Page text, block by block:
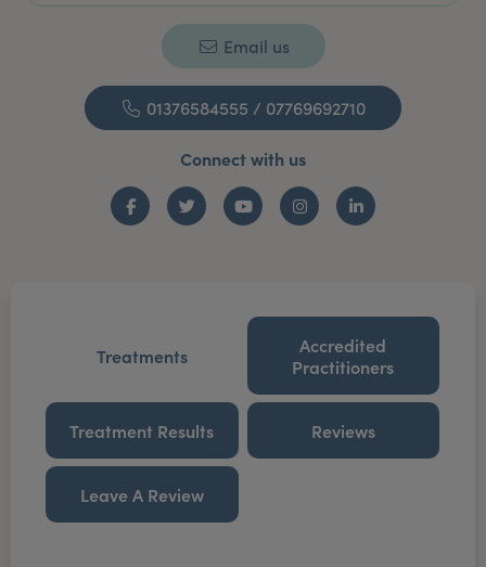
Email us
01376584555 / 07769692710
Connect with us
FacebookTwitter YouTubeInstagramLinkedIn
Treatments
Accredited
Practitioners
Treatment Results Reviews
Leave A Review